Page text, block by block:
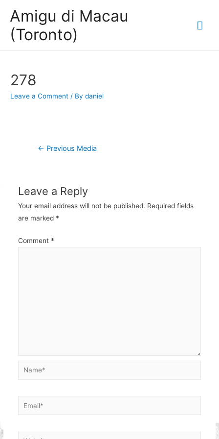
Amigu di Macau
(Toronto)
278
Leave a Comment / Bydaniel
Post
← Previous Media
Leave a Reply
Your email address will not be published. Required fields
are marked *
Comment *
Name*
Email*
Website